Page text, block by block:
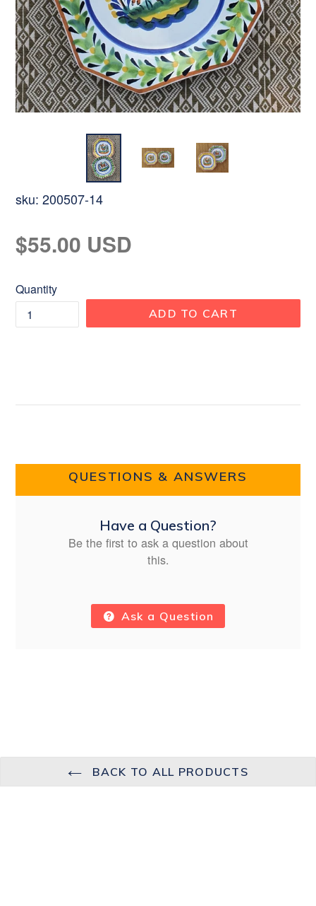
sku: 200507-14
Regular
price
$55.00 USD
Quantity
ADD TO CART
QUESTIONS & ANSWERS
Have a Question?
Be the first to ask a question about
this.
Ask a Question
BACK TO ALL PRODUCTS